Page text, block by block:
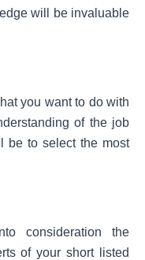
will be invaluable
you want to do with
of the job
be to select the most
consideration the
of your short listed